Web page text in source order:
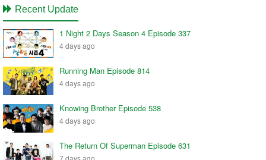
Recent Update
1 Night 2 Days Season 4 Episode 337
4 days ago
Running Man Episode 814
4 days ago
Knowing Brother Episode 538
4 days ago
The Return Of Superman Episode 631
7 days ago